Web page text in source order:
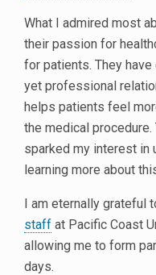
What I admired most
their passion for
for patients. They
yet professional
helps patients feel
the medical
sparked my interest in
learning more about
I am eternally grateful
staff at Pacific Coast
allowing me to form
days.